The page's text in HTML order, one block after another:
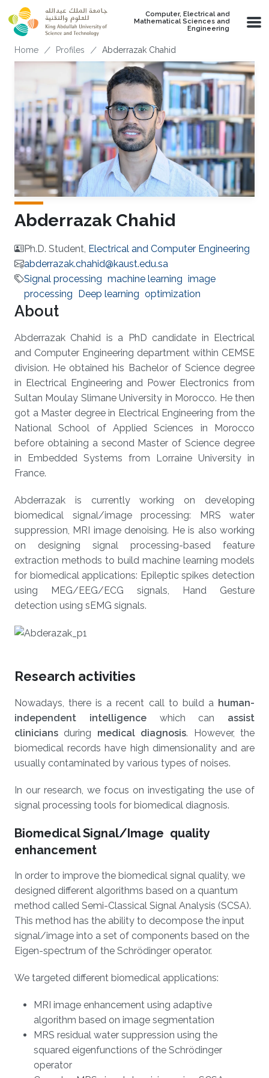
Skip to main content
Computer, Electrical and
Mathematical Sciences and
Engineering
Breadcrumb
Home Profiles Abderrazak Chahid
Abderrazak Chahid
Ph.D. Student, Electrical and Computer Engineering
abderrazak.chahid@kaust.edu.sa
Signal processing machine learning image
processing Deep learning optimization
About
Abderrazak Chahid is a PhD candidate in Electrical
and Computer Engineering department within CEMSE
division. He obtained his Bachelor of Science degree
in Electrical Engineering and Power Electronics from
Sultan Moulay Slimane University in Morocco. He then
got a Master degree in Electrical Engineering from the
National School of Applied Sciences in Morocco
before obtaining a second Master of Science degree
in Embedded Systems from Lorraine University in
France.
Abderrazak is currently working on developing
biomedical signal/image processing: MRS water
suppression, MRI image denoising. He is also working
on designing signal processing-based feature
extraction methods to build machine learning models
for biomedical applications: Epileptic spikes detection
using MEG/EEG/ECG signals, Hand Gesture
detection using sEMG signals.
Research activities
Nowadays, there is a recent call to build a human-
independent intelligence which can assist
clinicians during medical diagnosis.
However, the
biomedical records have high dimensionality and are
usually contaminated by various types of noises.
In our research, we focus on investigating the use of
signal processing tools for biomedical diagnosis.
Biomedical Signal/Image quality
enhancement
In order to improve the biomedical signal quality, we
designed different algorithms based on a quantum
method called Semi-Classical Signal Analysis (SCSA).
This method has the ability to decompose the input
signal/image into a set of components based on the
Eigen-spectrum of the Schrödinger operator.
We targeted different biomedical applications:
MRI image enhancement using adaptive
algorithm based on image segmentation
MRS residual water suppression using the
squared eigenfunctions of the Schrödinger
operator